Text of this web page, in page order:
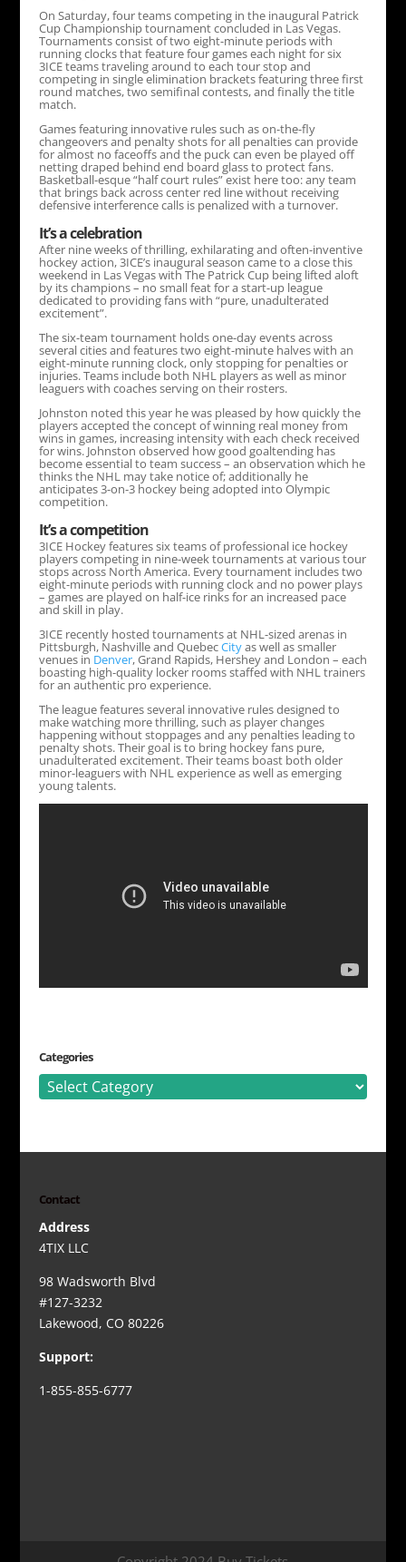
On Saturday, four teams competing in the inaugural Patrick
Cup Championship tournament concluded in Las Vegas.
Tournaments consist of two eight-minute periods with
running clocks that feature four games each night for six
3ICE teams traveling around to each tour stop and
competing in single elimination brackets featuring three first
round matches, two semifinal contests, and finally the title
match.
Games featuring innovative rules such as on-the-fly
changeovers and penalty shots for all penalties can provide
for almost no faceoffs and the puck can even be played off
netting draped behind end board glass to protect fans.
Basketball-esque “half court rules” exist here too: any team
that brings back across center red line without receiving
defensive interference calls is penalized with a turnover.
It’s a celebration
After nine weeks of thrilling, exhilarating and often-inventive
hockey action, 3ICE’s inaugural season came to a close this
weekend in Las Vegas with The Patrick Cup being lifted aloft
by its champions – no small feat for a start-up league
dedicated to providing fans with “pure, unadulterated
excitement”.
The six-team tournament holds one-day events across
several cities and features two eight-minute halves with an
eight-minute running clock, only stopping for penalties or
injuries. Teams include both NHL players as well as minor
leaguers with coaches serving on their rosters.
Johnston noted this year he was pleased by how quickly the
players accepted the concept of winning real money from
wins in games, increasing intensity with each check received
for wins. Johnston observed how good goaltending has
become essential to team success – an observation which he
thinks the NHL may take notice of; additionally he
anticipates 3-on-3 hockey being adopted into Olympic
competition.
It’s a competition
3ICE Hockey features six teams of professional ice hockey
players competing in nine-week tournaments at various tour
stops across North America. Every tournament includes two
eight-minute periods with running clock and no power plays
– games are played on half-ice rinks for an increased pace
and skill in play.
3ICE recently hosted tournaments at NHL-sized arenas in
Pittsburgh, Nashville and QuebecCityas well as smaller
venues in Denver, Grand Rapids, Hershey and London – each
boasting high-quality locker rooms staffed with NHL trainers
for an authentic pro experience.
The league features several innovative rules designed to
make watching more thrilling, such as player changes
happening without stoppages and any penalties leading to
penalty shots. Their goal is to bring hockey fans pure,
unadulterated excitement. Their teams boast both older
minor-leaguers with NHL experience as well as emerging
young talents.
Categories
Categories
Contact
Address
4TIX LLC
98 Wadsworth Blvd
#127-3232
Lakewood, CO 80226
Support:
1-855-855-6777